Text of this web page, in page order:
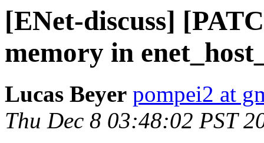
[ENet-discuss]
memory in
Lucas Beyer pompei2 at
Thu Dec 8 03:48:02 PST